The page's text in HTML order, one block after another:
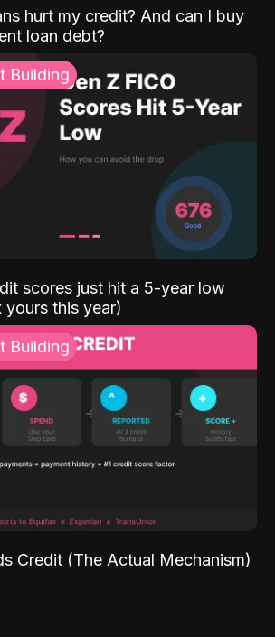
hurt my credit? And can I buy
loan debt?
Building
scores just hit a 5-year low
this year)
Building
Credit (The Actual Mechanism)